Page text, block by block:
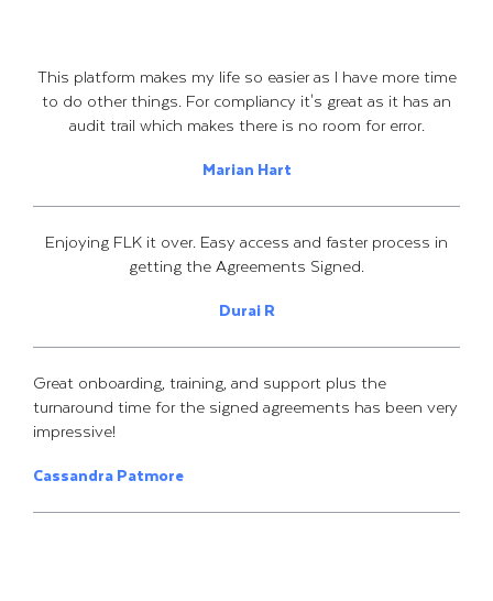
This platform makes my life so easier as I have more time
to do other things. For compliancy it's great as it has an
audit trail which makes there is no room for error.
Marian Hart
Enjoying FLK it over. Easy access and faster process in
getting the Agreements Signed.
Durai R
Great onboarding, training, and support plus the
turnaround time for the signed agreements has been very
impressive!
Cassandra Patmore